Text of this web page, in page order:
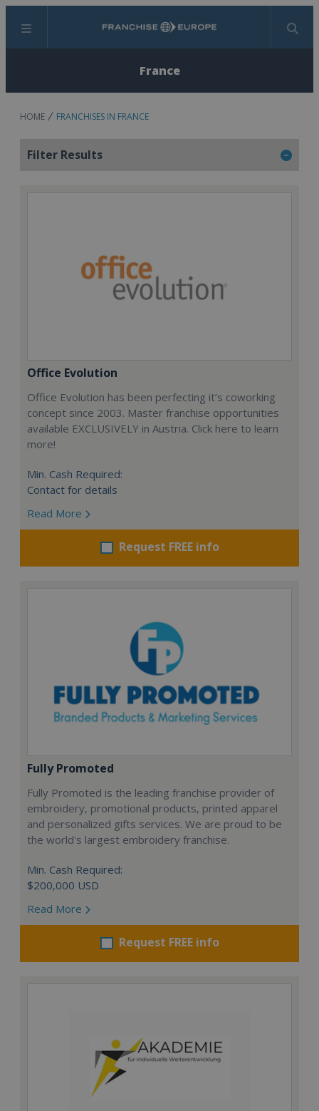
Menu Search
France
HOME FRANCHISES IN FRANCE
Filter Results
Office Evolution
Office Evolution has been perfecting it’s coworking
concept since 2003. Master franchise opportunities
available EXCLUSIVELY in Austria. Click here to learn
more!
Min. Cash Required:
Contact for details
Read More
Request FREE info
Fully Promoted
Fully Promoted is the leading franchise provider of
embroidery, promotional products, printed apparel
and personalized gifts services. We are proud to be
the world's largest embroidery franchise.
Min. Cash Required:
$200,000 USD
Read More
Request FREE info